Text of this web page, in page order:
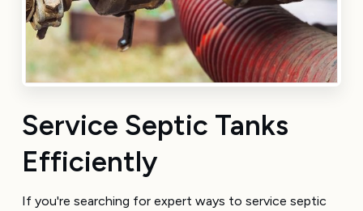
Service Septic Tanks
Efficiently
If you're searching for expert ways to service septic